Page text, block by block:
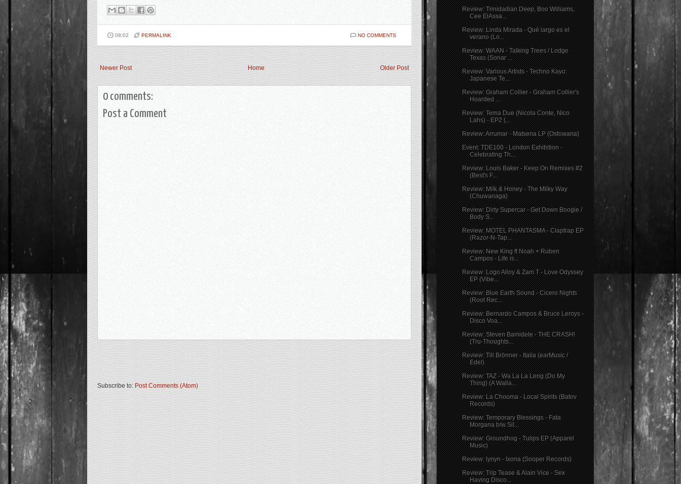
08:02 PERMALINK NO COMMENTS
Newer Post Older Post
Home
0 comments:
Post a Comment
Subscribe to: Post Comments (Atom)
Review: Trinidadian Deep, Boo Williams,
Cee ElAssa...
Review: Linda Mirada - Qué largo es el
verano (Lo...
Review: WAAN - Talking Trees / Lodge
Texas (Sonar ...
Review: Various Artists - Techno Kayo:
Japanese Te...
Review: Graham Collier - Graham Collier's
Hoarded ...
Review: Tema Due (Nicola Conte, Nico
Lahs) - EP2 (...
Review: Arrumar - Matsena LP (Ostowana)
Event: TDE100 - London Exhibition -
Celebrating Th...
Review: Louis Baker - Keep On Remixes #2
(Best's F...
Review: Milk & Honey - The Milky Way
(Chuwanaga)
Review: Dirty Supercar - Get Down Boogie /
Body S...
Review: MOTEL PHANTASMA - Claptrap EP
(Razor-N-Tap...
Review: New King ft Noah + Ruben
Campos - Life is...
Review: Logo Alloy & Zam T - Love Odyssey
EP (Vibe...
Review: Blue Earth Sound - Cicero Nights
(Root Rec...
Review: Bernardo Campos & Bruce Leroys -
Disco Voa...
Review: Steven Bamidele - THE CRASH!
(Tru-Thoughts...
Review: Till Brönner - Italia (earMusic /
Edel)
Review: TAZ - Wa La La Leng (Do My
Thing) (A Walla...
Review: La Chooma - Local Spirits (Batov
Records)
Review: Temporary Blessings - Fata
Morgana b/w Sil...
Review: Groundhog - Tulips EP (Apparel
Music)
Review: lynyn - Ixona (Sooper Records)
Review: Trip Tease & Alain Vice - Sex
Having Disco...